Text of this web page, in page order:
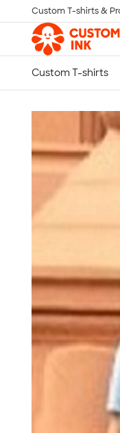
Skip to main content
Custom T-shirts &